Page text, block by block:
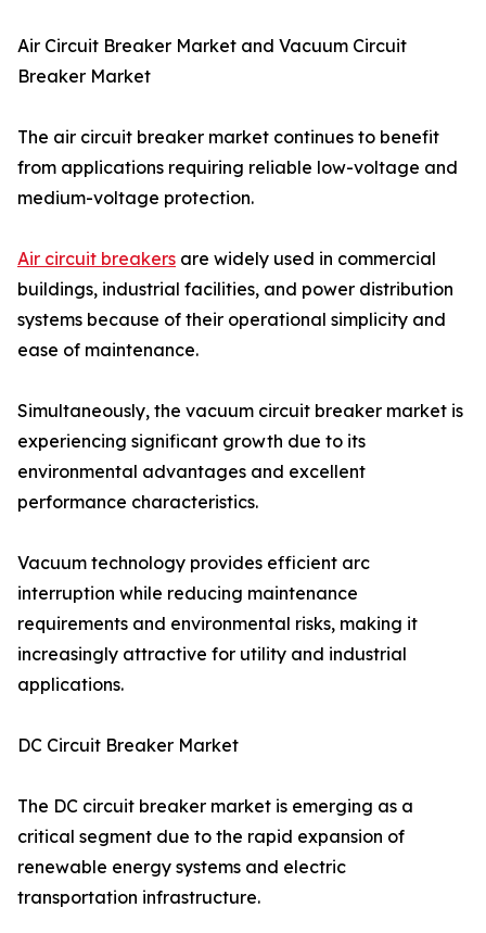
Air Circuit Breaker Market and Vacuum Circuit
Breaker Market
The air circuit breaker market continues to benefit
from applications requiring reliable low-voltage and
medium-voltage protection.
Air circuit breakers are widely used in commercial
buildings, industrial facilities, and power distribution
systems because of their operational simplicity and
ease of maintenance.
Simultaneously, the vacuum circuit breaker market is
experiencing significant growth due to its
environmental advantages and excellent
performance characteristics.
Vacuum technology provides efficient arc
interruption while reducing maintenance
requirements and environmental risks, making it
increasingly attractive for utility and industrial
applications.
DC Circuit Breaker Market
The DC circuit breaker market is emerging as a
critical segment due to the rapid expansion of
renewable energy systems and electric
transportation infrastructure.